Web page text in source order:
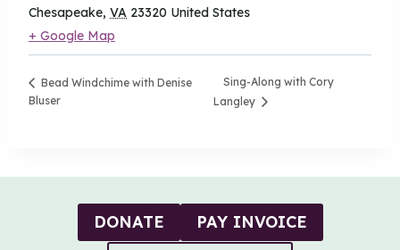
Chesapeake, VA 23320 United States
+ Google Map
Bead Windchime with Denise
Bluser
Sing-Along with Cory
Langley
DONATE
PAY INVOICE